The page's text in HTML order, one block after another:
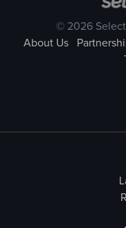
© 2026
About Us